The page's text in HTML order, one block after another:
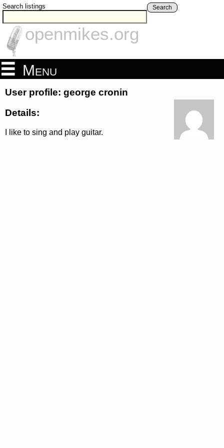
Search listings Search
openmikes.org
Menu
User profile: george cronin
Details:
I like to sing and play guitar.